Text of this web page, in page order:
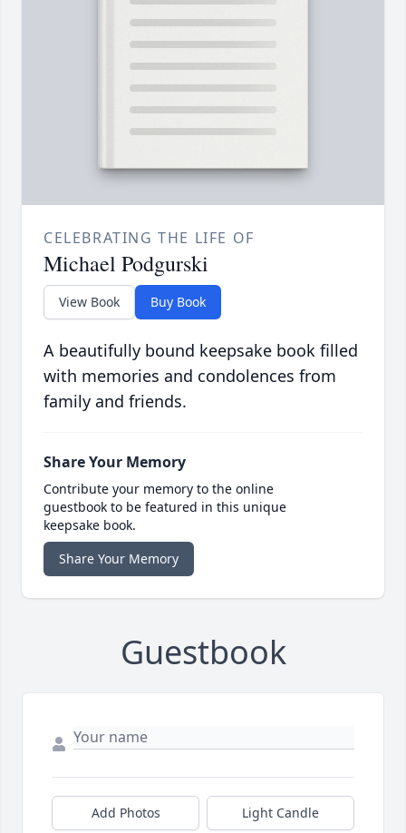
CELEBRATING THE LIFE OF
Michael Podgurski
View Book Buy Book
A beautifully bound keepsake book filled
with memories and condolences from
family and friends.
Share Your Memory
Contribute your memory to the online
guestbook to be featured in this unique
keepsake book.
Share Your Memory
Guestbook
Add Photos Light Candle